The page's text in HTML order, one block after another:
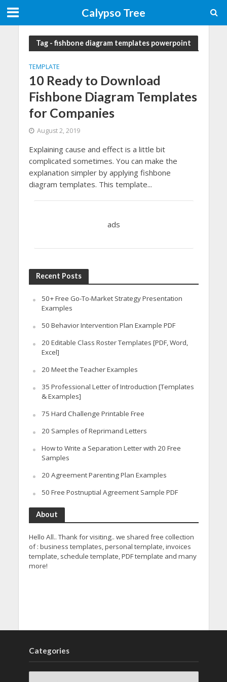
Calypso Tree
Tag - fishbone diagram templates powerpoint
TEMPLATE
10 Ready to Download
Fishbone Diagram Templates
for Companies
August 2, 2019
Explaining cause and effect is a little bit
complicated sometimes. You can make the
explanation simpler by applying fishbone
diagram templates. This template...
ads
Recent Posts
50+ Free Go-To-Market Strategy Presentation
Examples
50 Behavior Intervention Plan Example PDF
20 Editable Class Roster Templates [PDF, Word,
Excel]
20 Meet the Teacher Examples
35 Professional Letter of Introduction [Templates
& Examples]
75 Hard Challenge Printable Free
20 Samples of Reprimand Letters
How to Write a Separation Letter with 20 Free
Samples
20 Agreement Parenting Plan Examples
50 Free Postnuptial Agreement Sample PDF
About
Hello All.. Thank for visiting.. we shared free collection
of : business templates, personal template, invoices
template, schedule template, PDF template and many
more!
Categories